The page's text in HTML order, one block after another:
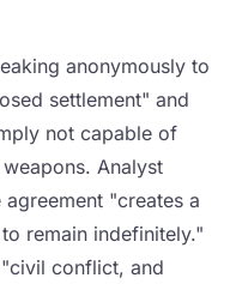
anonymously to
settlement" and
not capable of
Analyst
"creates a
remain indefinitely."
conflict, and